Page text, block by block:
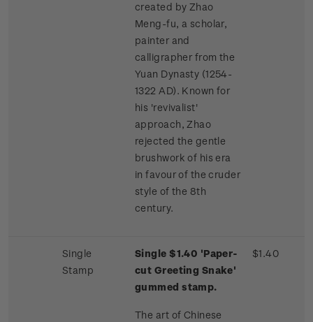
created by Zhao
Meng-fu, a scholar,
painter and
calligrapher from the
Yuan Dynasty (1254-
1322 AD). Known for
his 'revivalist'
approach, Zhao
rejected the gentle
brushwork of his era
in favour of the cruder
style of the 8th
century.
Single
Stamp
Single $1.40 'Paper-
cut Greeting Snake'
gummed stamp.
The art of Chinese
$1.40